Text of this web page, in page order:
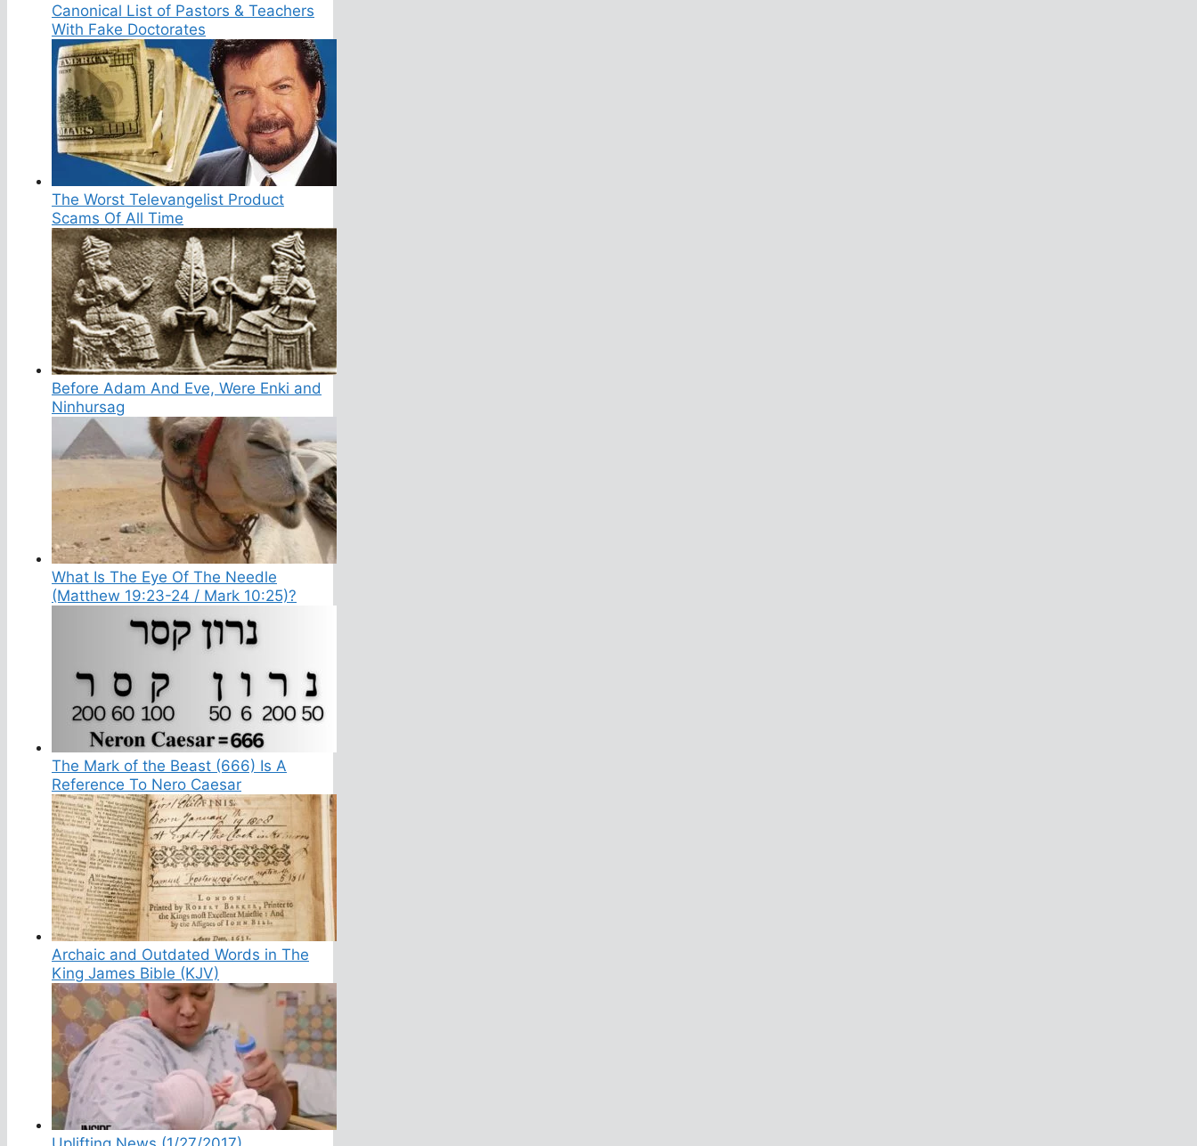
Canonical List of Pastors & Teachers
With Fake Doctorates
The Worst Televangelist Product
Scams Of All Time
Before Adam And Eve, Were Enki and
Ninhursag
What Is The Eye Of The Needle
(Matthew 19:23-24 / Mark 10:25)?
The Mark of the Beast (666) Is A
Reference To Nero Caesar
Archaic and Outdated Words in The
King James Bible (KJV)